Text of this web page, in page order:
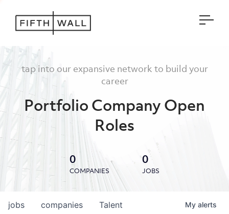
tap into our expansive network to build your
career
Portfolio Company Open
Roles
0
COMPANIES
0
JOBS
jobs companies Talent My alerts